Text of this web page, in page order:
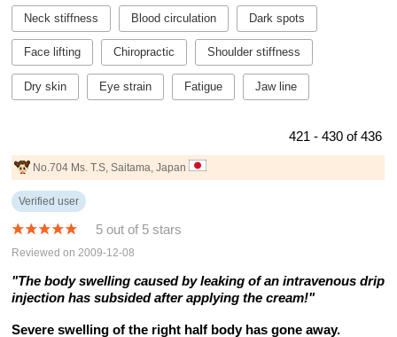
Neck stiffness Blood circulation Dark spots
Face lifting Chiropractic Shoulder stiffness
Dry skin Eye strain Fatigue Jaw line
421 - 430 of 436
No.704 Ms. T.S, Saitama, Japan
Verified user
5 out of 5 stars
Reviewed on 2009-12-08
"The body swelling caused by leaking of an intravenous drip
injection has subsided after applying the cream!"
Severe swelling of the right half body has gone away.